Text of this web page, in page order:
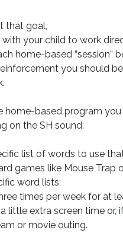
that goal,
your child to work
home-based “session”
you should
home-based program
on the SH sound:
list of words to use
games like Mouse Trap
word lists;
times per week for at
little extra screen time
or movie outing.